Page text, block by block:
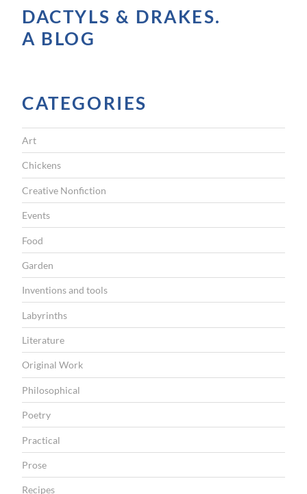
g
L
y
”
DACTYLS & DRAKES.
A BLOG
CATEGORIES
Art
Chickens
Creative Nonfiction
Events
Food
Garden
Inventions and tools
Labyrinths
Literature
Original Work
Philosophical
Poetry
Practical
Prose
Recipes